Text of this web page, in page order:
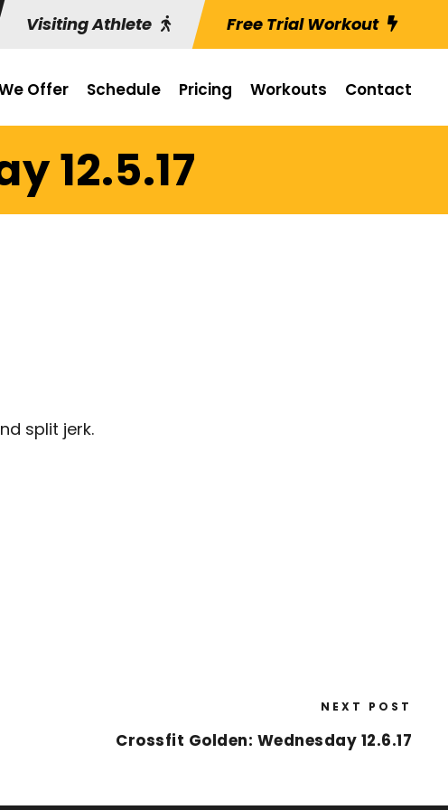
Visiting Athlete Free Trial Workout
Offer Schedule Pricing Workouts Contact
12.5.17
split jerk.
NEXT POST
Crossfit Golden: Wednesday 12.6.17